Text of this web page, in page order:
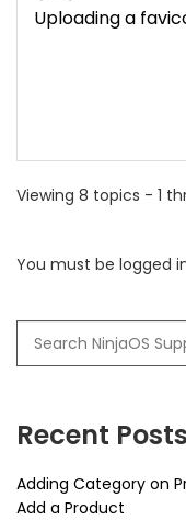
Uploading a
Viewing 8 topics - 1
You must be logged
for:
Recent Posts
Adding Category on
Add a Product